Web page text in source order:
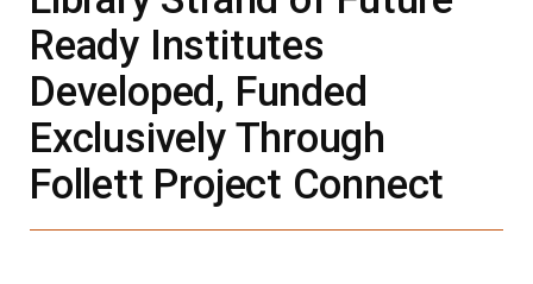
Ready Institutes
Developed, Funded
Exclusively Through
Follett Project Connect